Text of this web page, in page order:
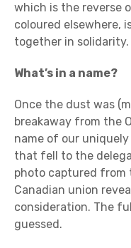
which is the reverse
coloured elsewhere,
together in solidarity.
What’s in a name?
Once the dust was
breakaway from the
name of our
that fell to the
photo captured from
Canadian union
consideration. The
guessed.